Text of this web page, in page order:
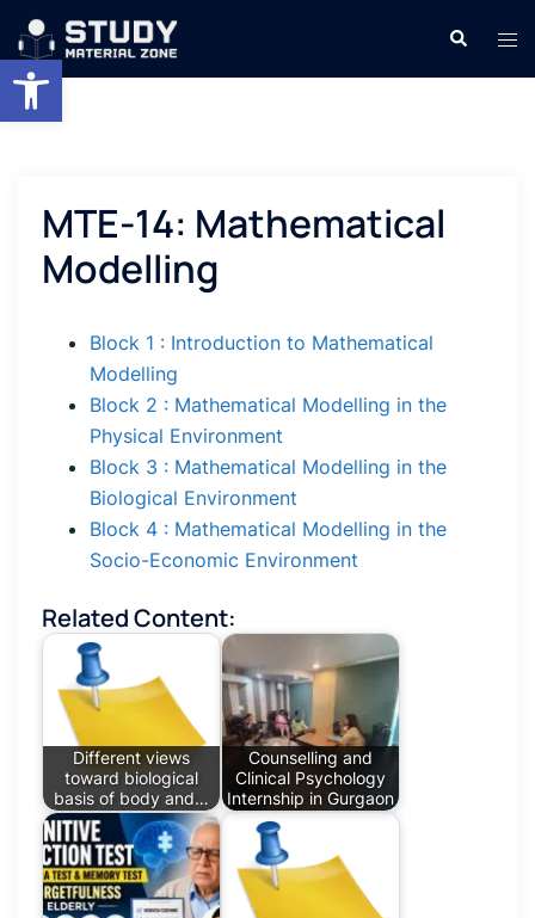
Open toolbar
Skip
content
Search
MTE-14: Mathematical
Modelling
Block 1 : Introduction to Mathematical
Modelling
Block 2 : Mathematical Modelling in the
Physical Environment
Block 3 : Mathematical Modelling in the
Biological Environment
Block 4 : Mathematical Modelling in the
Socio-Economic Environment
Related Content:
Different views
toward biological
basis of body and…
Counselling and
Clinical Psychology
Internship in Gurgaon